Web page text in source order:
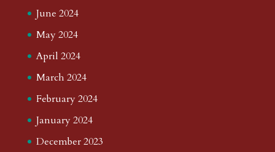
June 2024
May 2024
April 2024
March 2024
February 2024
January 2024
December 2023